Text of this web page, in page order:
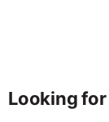
Looking